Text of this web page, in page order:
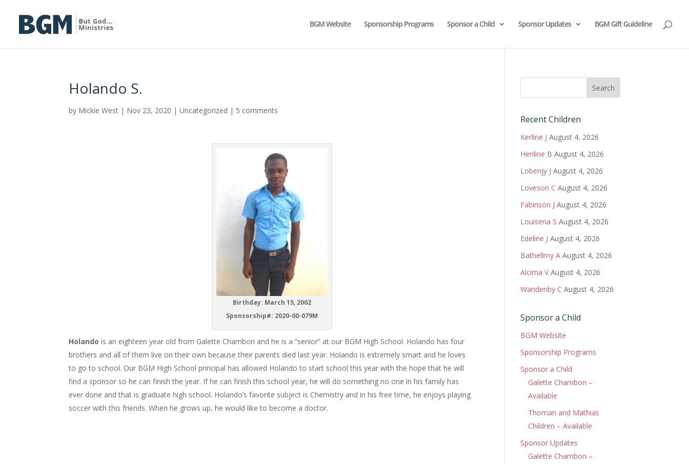
BGM Website Sponsorship Programs Sponsor a Child Sponsor Updates BGM Gift Guideline
Holando S.
by Mickie West | Nov 23, 2020 |Uncategorized | 5 comments
Birthday: March 15, 2002
Sponsorship#: 2020-00-079M
Holandois an eighteen year old from Galette Chambon and he is a “senior” at our BGM High School. Holando has four
brothers and all of them live on their own because their parents died last year. Holando is extremely smart and he loves
to go to school. Our BGM High School principal has allowed Holando to start school this year with the hope that he will
find a sponsor so he can finish the year. If he can finish this school year, he will do something no one in his family has
ever done and that is graduate high school. Holando’s favorite subject is Chemistry and in his free time, he enjoys playing
soccer with this friends. When he grows up, he would like to become a doctor.
Recent Children
Kerline J August 4, 2026
Henline B August 4, 2026
Lobenjy J August 4, 2026
Loveson C August 4, 2026
Fabinson J August 4, 2026
Louisena S August 4, 2026
Edeline J August 4, 2026
Bathellmy A August 4, 2026
Alcima V August 4, 2026
Wandenby C August 4, 2026
Sponsor a Child
BGM Website
Sponsorship Programs
Sponsor a Child
Galette Chambon –
Available
Thoman and Mathias
Children – Available
Sponsor Updates
Galette Chambon –